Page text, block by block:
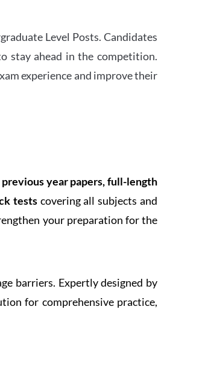
Level Posts. Candidates
stay ahead in the competition.
experience and improve their
previous year papers, full-length
testscovering all subjects and
your preparation for the
barriers. Expertly designed by
for comprehensive practice,